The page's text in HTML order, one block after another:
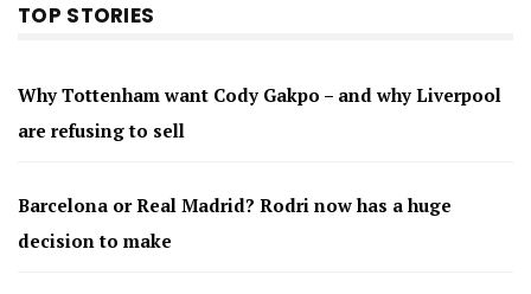
TOP STORIES
Why Tottenham want Cody Gakpo – and why Liverpool
are refusing to sell
Barcelona or Real Madrid? Rodri now has a huge
decision to make